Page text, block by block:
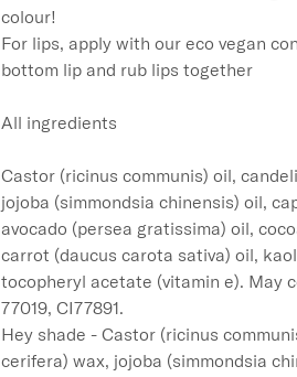
colour!
For lips, apply with our eco vegan
bottom lip and rub lips together
All ingredients
Castor (ricinus communis) oil,
jojoba (simmondsia chinensis) oil,
avocado (persea gratissima) oil,
carrot (daucus carota sativa) oil,
tocopheryl acetate (vitamin e). May
77019, CI77891.
Hey shade - Castor (ricinus
cerifera) wax, jojoba (simmondsia